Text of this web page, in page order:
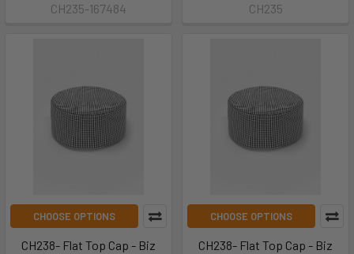
CH235-167484
CH235
CHOOSE OPTIONS
CH238- Flat Top Cap - Biz
CHOOSE OPTIONS
CH238- Flat Top Cap - Biz